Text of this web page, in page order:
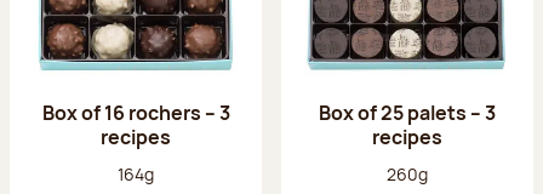
Box of 16 rochers – 3
recipes
Net weight:
164g
Box of 25 palets – 3
recipes
Net weight:
260g